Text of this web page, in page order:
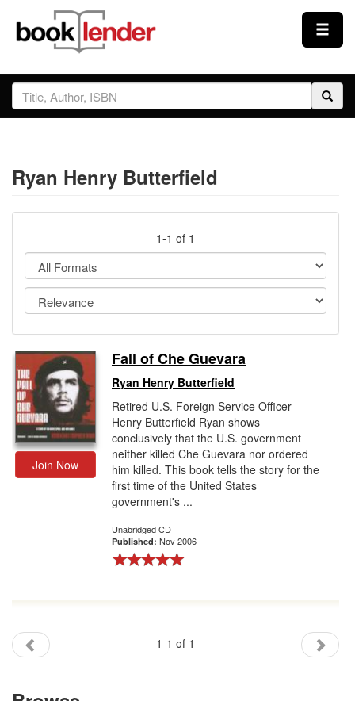
Close
Sign In
Prices & Plans
Testimonials
Sign Up
Gift Center
Ryan Henry Butterfield
1-1 of 1
Join Now
Fall of Che Guevara
Ryan Henry Butterfield
Retired U.S. Foreign Service Officer
Henry Butterfield Ryan shows
conclusively that the U.S. government
neither killed Che Guevara nor ordered
him killed. This book tells the story for the
first time of the United States
government's ...
Unabridged CD
Published: Nov 2006
1-1 of 1